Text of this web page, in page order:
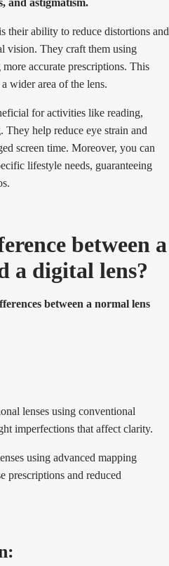
and astigmatism.
their ability to reduce distortions and
vision. They craft them using
accurate prescriptions. This
wider area of the lens.
for activities like reading,
help reduce eye strain and
screen time. Moreover, you can
lifestyle needs, guaranteeing
between a
a digital lens?
between a normal lens
lenses using conventional
imperfections that affect clarity.
using advanced mapping
prescriptions and reduced